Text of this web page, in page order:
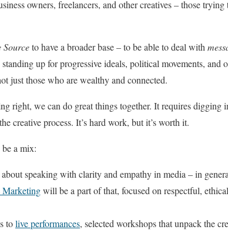
owners, freelancers, and other creatives – those
Sourceto have a broader base – to be able to deal with
up for progressive ideals, political movements,
just those who are wealthy and connected.
right, we can do great things together. It requires digging
creative process. It’s hard work, but it’s worth it.
a mix:
speaking with clarity and empathy in media – in
will be a part of that, focused on respectful,
tolive performances, selected workshops that unpack the